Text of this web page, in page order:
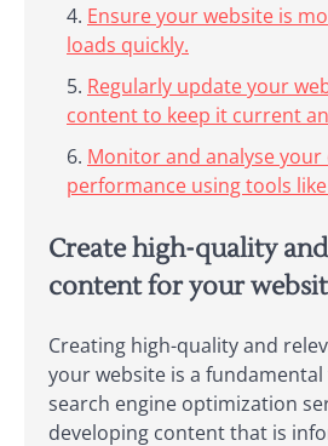
Ensure your website is
loads quickly.
Regularly update your
content to keep it current
Monitor and analyse your
performance using tools
Create high-quality
content for your
Creating high-quality and
your website is a
search engine optimization
developing content that is